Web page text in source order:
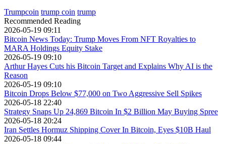
Trumpcoin trump coin trump
Recommended Reading
2026-05-19 09:11
Bitcoin News Today: Trump Moves From NFT Royalties to
MARA Holdings Equity Stake
2026-05-19 09:10
Arthur Hayes Cuts his Bitcoin Target and Explains Why AI is the
Reason
2026-05-19 09:10
Bitcoin Drops Below $77,000 on Two Aggressive Sell Spikes
2026-05-18 22:40
Strategy Snaps Up 24,869 Bitcoin In $2 Billion May Buying Spree
2026-05-18 20:24
Iran Settles Hormuz Shipping Cover In Bitcoin, Eyes $10B Haul
2026-05-18 09:44